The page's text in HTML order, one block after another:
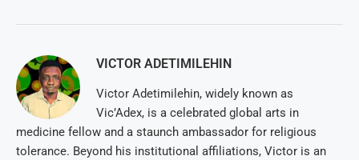
VICTOR ADETIMILEHIN
Victor Adetimilehin, widely known as
Vic’Adex, is a celebrated global arts in
medicine fellow and a staunch ambassador for religious
tolerance. Beyond his institutional affiliations, Victor is an